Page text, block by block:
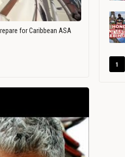
for Caribbean ASA
1